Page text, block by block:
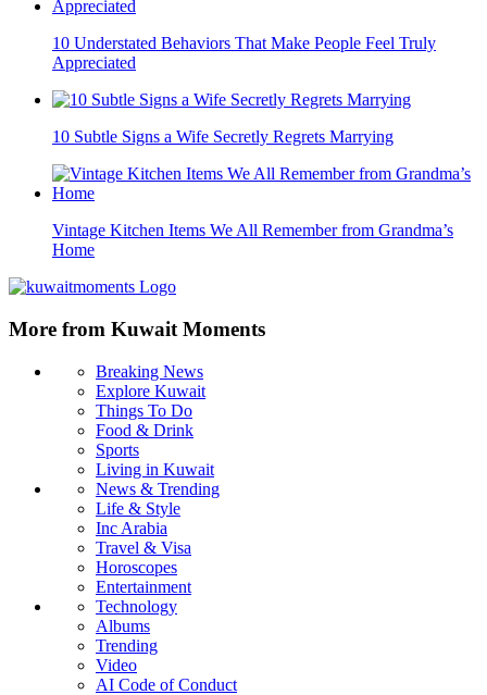
10 Understated Behaviors That Make People Feel Truly
Appreciated
10 Subtle Signs a Wife Secretly Regrets Marrying
Vintage Kitchen Items We All Remember from Grandma’s
Home
More from Kuwait Moments
Breaking News
Explore Kuwait
Things To Do
Food & Drink
Sports
Living in Kuwait
News & Trending
Life & Style
Inc Arabia
Travel & Visa
Horoscopes
Entertainment
Technology
Albums
Trending
Video
AI Code of Conduct